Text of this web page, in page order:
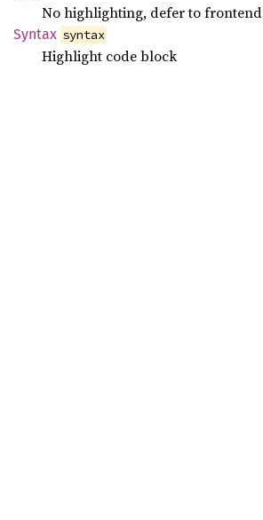
No highlighting, defer to frontend
Syntax syntax
Highlight code block